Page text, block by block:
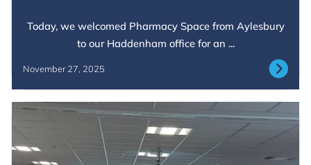
Today, we welcomed Pharmacy Space from Aylesbury
to our Haddenham office for an ...
November 27, 2025